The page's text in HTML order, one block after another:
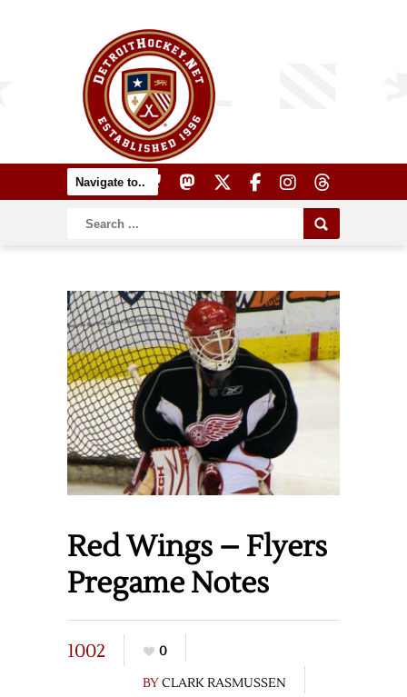
Red Wings – Flyers
Pregame Notes
1002
0
BYCLARK RASMUSSEN